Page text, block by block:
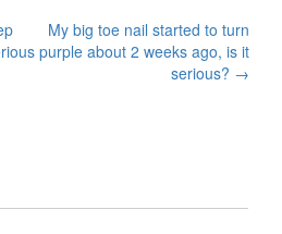
My big toe nail started to turn
purple about 2 weeks ago, is it
serious? →